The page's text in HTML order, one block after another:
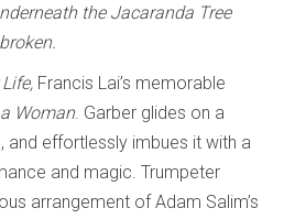
the Jacaranda Tree
Francis Lai’s memorable
Woman. Garber glides on a
and effortlessly imbues it with a
and magic. Trumpeter
arrangement of Adam Salim’s